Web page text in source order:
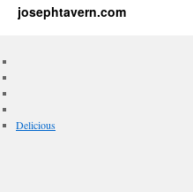
josephtavern.com
Delicious